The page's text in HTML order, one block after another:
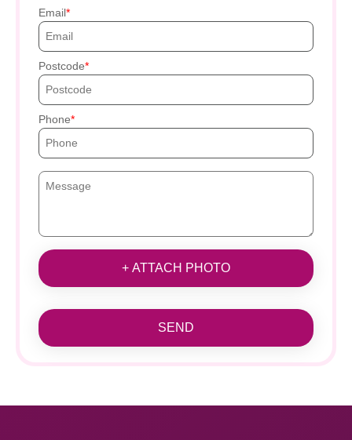
Email
Postcode
Phone
+ ATTACH PHOTO
SEND